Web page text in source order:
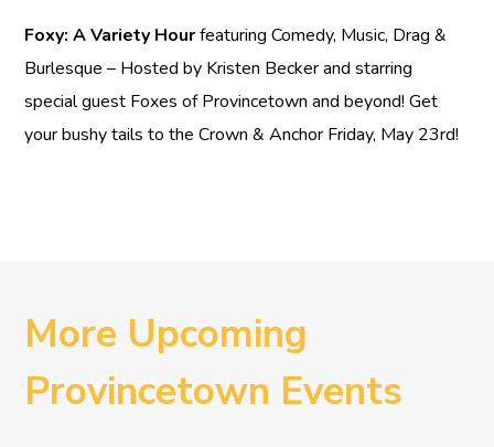
Foxy: A Variety Hourfeaturing Comedy, Music, Drag &
Burlesque – Hosted by Kristen Becker and starring
special guest Foxes of Provincetown and beyond! Get
your bushy tails to the Crown & Anchor Friday, May 23rd!
More Upcoming
Provincetown Events